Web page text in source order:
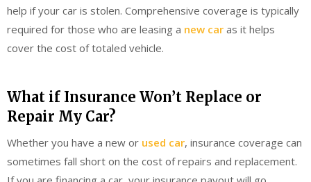
help if your car is stolen. Comprehensive coverage is typically
required for those who are leasing a new car as it helps
cover the cost of totaled vehicle.
What if Insurance Won’t Replace or
Repair My Car?
Whether you have a new or used car, insurance coverage can
sometimes fall short on the cost of repairs and replacement.